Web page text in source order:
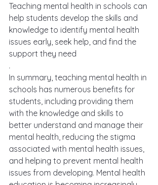
Teaching mental health in schools can
help students develop the skills and
knowledge to identify mental health
issues early, seek help, and find the
support they need
.
In summary, teaching mental health in
schools has numerous benefits for
students, including providing them
with the knowledge and skills to
better understand and manage their
mental health, reducing the stigma
associated with mental health issues,
and helping to prevent mental health
issues from developing. Mental health